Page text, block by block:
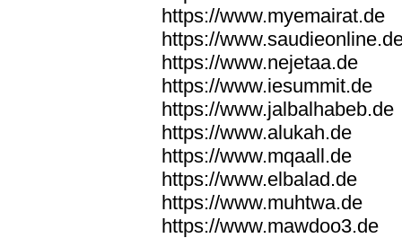
https://www.myemairat.de
https://
https://www.nejetaa.de
https://www.iesummit.de
https://www.jalbalhabeb.de
https://www.alukah.de
https://www.mqaall.de
https://www.elbalad.de
https://www.muhtwa.de
https://www.mawdoo3.de